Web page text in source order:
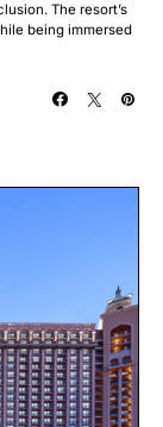
The resort’s
being immersed